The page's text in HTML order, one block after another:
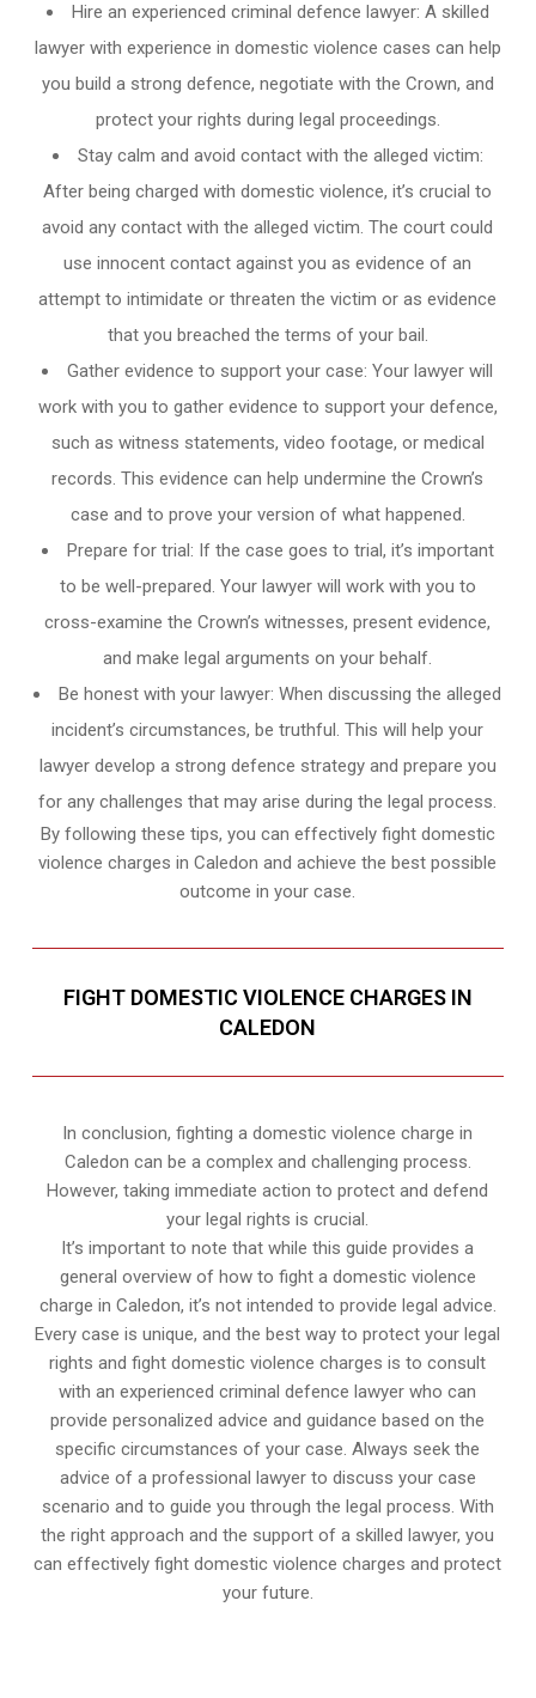
Hire an experienced criminal defence lawyer: A skilled
lawyer with experience in domestic violence cases can help
you build a strong defence, negotiate with the Crown, and
protect your rights during legal proceedings.
Stay calm and avoid contact with the alleged victim:
After being charged with domestic violence, it’s crucial to
avoid any contact with the alleged victim. The court could
use innocent contact against you as evidence of an
attempt to intimidate or threaten the victim or as evidence
that you breached the terms of your bail.
Gather evidence to support your case: Your lawyer will
work with you to gather evidence to support your defence,
such as witness statements, video footage, or medical
records. This evidence can help undermine the Crown’s
case and to prove your version of what happened.
Prepare for trial: If the case goes to trial, it’s important
to be well-prepared. Your lawyer will work with you to
cross-examine the Crown’s witnesses, present evidence,
and make legal arguments on your behalf.
Be honest with your lawyer: When discussing the alleged
incident’s circumstances, be truthful. This will help your
lawyer develop a strong defence strategy and prepare you
for any challenges that may arise during the legal process.
By following these tips, you can effectively fight domestic
violence charges in Caledon and achieve the best possible
outcome in your case.
FIGHT DOMESTIC VIOLENCE CHARGES IN
CALEDON
In conclusion, fighting a domestic violence charge in
Caledon can be a complex and challenging process.
However, taking immediate action to protect and defend
your legal rights is crucial.
It’s important to note that while this guide provides a
general overview of how to fight a domestic violence
charge in Caledon, it’s not intended to provide legal advice.
Every case is unique, and the best way to protect your legal
rights and fight domestic violence charges is to consult
with an experienced criminal defence lawyer who can
provide personalized advice and guidance based on the
specific circumstances of your case. Always seek the
advice of a professional lawyer to discuss your case
scenario and to guide you through the legal process. With
the right approach and the support of a skilled lawyer, you
can effectively fight domestic violence charges and protect
your future.